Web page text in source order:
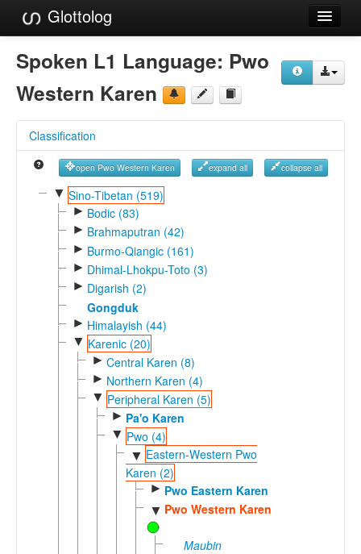
Glottolog
Languages
Families
References
Reference Search
GlottoScope
Spoken L1 Language: Pwo
Western Karen
Classification
open Pwo Western Karen expand all collapse all
▼ Sino-Tibetan (519)
► Bodic (83)
► Brahmaputran (42)
► Burmo-Qiangic (161)
► Dhimal-Lhokpu-Toto (3)
► Digarish (2)
Gongduk
► Himalayish (44)
▼ Karenic (20)
► Central Karen (8)
► Northern Karen (4)
▼ Peripheral Karen (5)
► Pa'o Karen
▼ Pwo (4)
▼ Eastern-Western Pwo
Karen (2)
► Pwo Eastern Karen
▼ Pwo Western Karen
Maubin